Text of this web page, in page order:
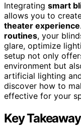
Integrating smart
allows you to
theater experience
routines, your
glare, optimize
setup not only
environment but
artificial lighting
discover how to
effective for your
Key